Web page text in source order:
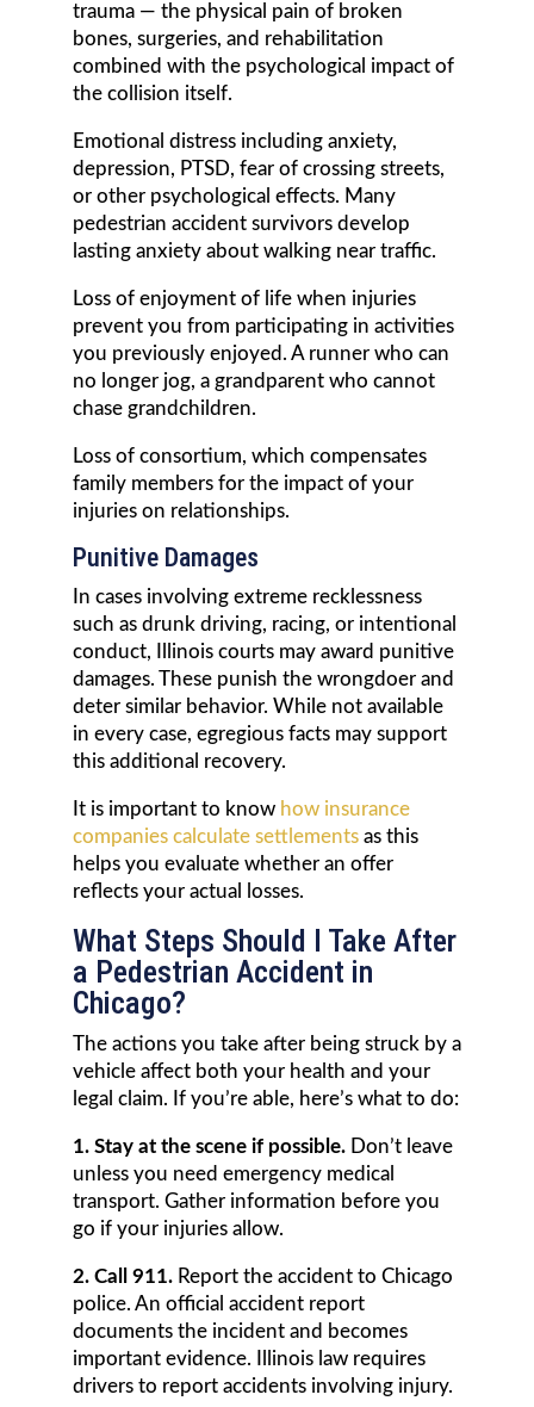
trauma — the physical pain of broken
bones, surgeries, and rehabilitation
combined with the psychological impact of
the collision itself.
Emotional distress including anxiety,
depression, PTSD, fear of crossing streets,
or other psychological effects. Many
pedestrian accident survivors develop
lasting anxiety about walking near traffic.
Loss of enjoyment of life when injuries
prevent you from participating in activities
you previously enjoyed. A runner who can
no longer jog, a grandparent who cannot
chase grandchildren.
Loss of consortium, which compensates
family members for the impact of your
injuries on relationships.
Punitive Damages
In cases involving extreme recklessness
such as drunk driving, racing, or intentional
conduct, Illinois courts may award punitive
damages. These punish the wrongdoer and
deter similar behavior. While not available
in every case, egregious facts may support
this additional recovery.
It is important to knowhow insurance
companies calculate settlementsas this
helps you evaluate whether an offer
reflects your actual losses.
What Steps Should I Take After
a Pedestrian Accident in
Chicago?
The actions you take after being struck by a
vehicle affect both your health and your
legal claim. If you’re able, here’s what to do:
1. Stay at the scene if possible.Don’t leave
unless you need emergency medical
transport. Gather information before you
go if your injuries allow.
2. Call 911.Report the accident to Chicago
police. An official accident report
documents the incident and becomes
important evidence. Illinois law requires
drivers to report accidents involving injury.